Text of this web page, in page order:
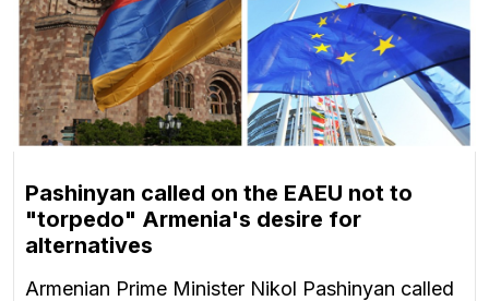
Pashinyan called on the EAEU not to
"torpedo" Armenia's desire for
alternatives
Armenian Prime Minister Nikol Pashinyan called